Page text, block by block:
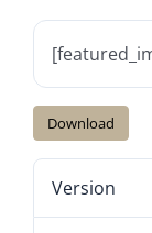
Download
Version